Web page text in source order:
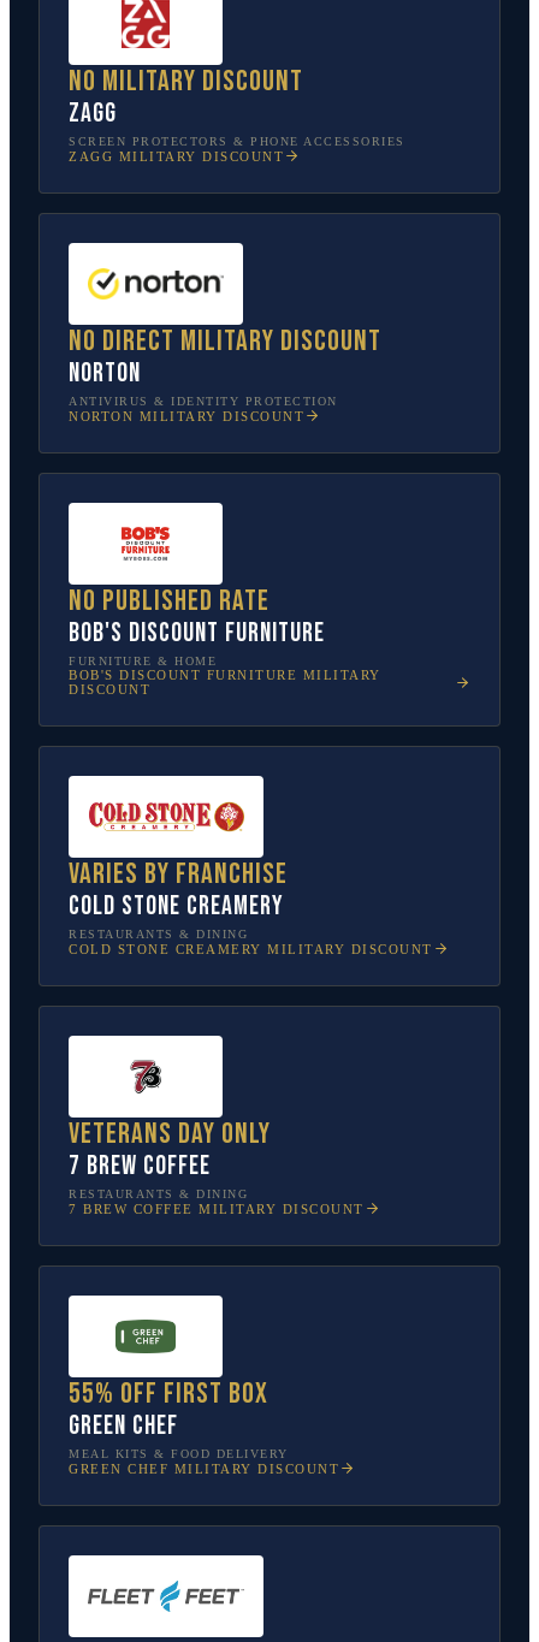
No military discount
ZAGG
SCREEN PROTECTORS & PHONE ACCESSORIES
ZAGG MILITARY DISCOUNT
No direct military discount
Norton
ANTIVIRUS & IDENTITY PROTECTION
NORTON MILITARY DISCOUNT
No published rate
Bob's Discount Furniture
FURNITURE & HOME
BOB'S DISCOUNT FURNITURE MILITARY
DISCOUNT
Varies by franchise
Cold Stone Creamery
RESTAURANTS & DINING
COLD STONE CREAMERY MILITARY DISCOUNT
Veterans Day only
7 Brew Coffee
RESTAURANTS & DINING
7 BREW COFFEE MILITARY DISCOUNT
55% off first box
Green Chef
MEAL KITS & FOOD DELIVERY
GREEN CHEF MILITARY DISCOUNT